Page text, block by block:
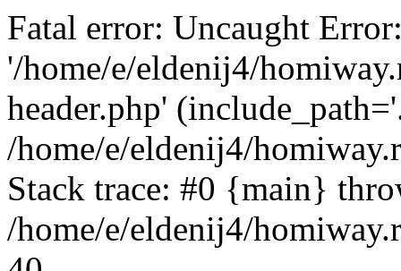
Fatal error: Uncaught
'/home/e/eldenij4/
header.php'
/home/e/eldenij4/
Stack trace: #0 {main}
/home/e/eldenij4/